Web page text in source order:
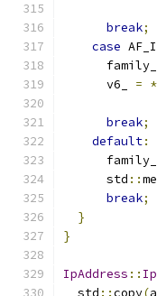
break;
case
      family_
      v6_
= *
break;
default:
      family_
      std
::
break;
}
}
IpAddress ::
  std
::copy(